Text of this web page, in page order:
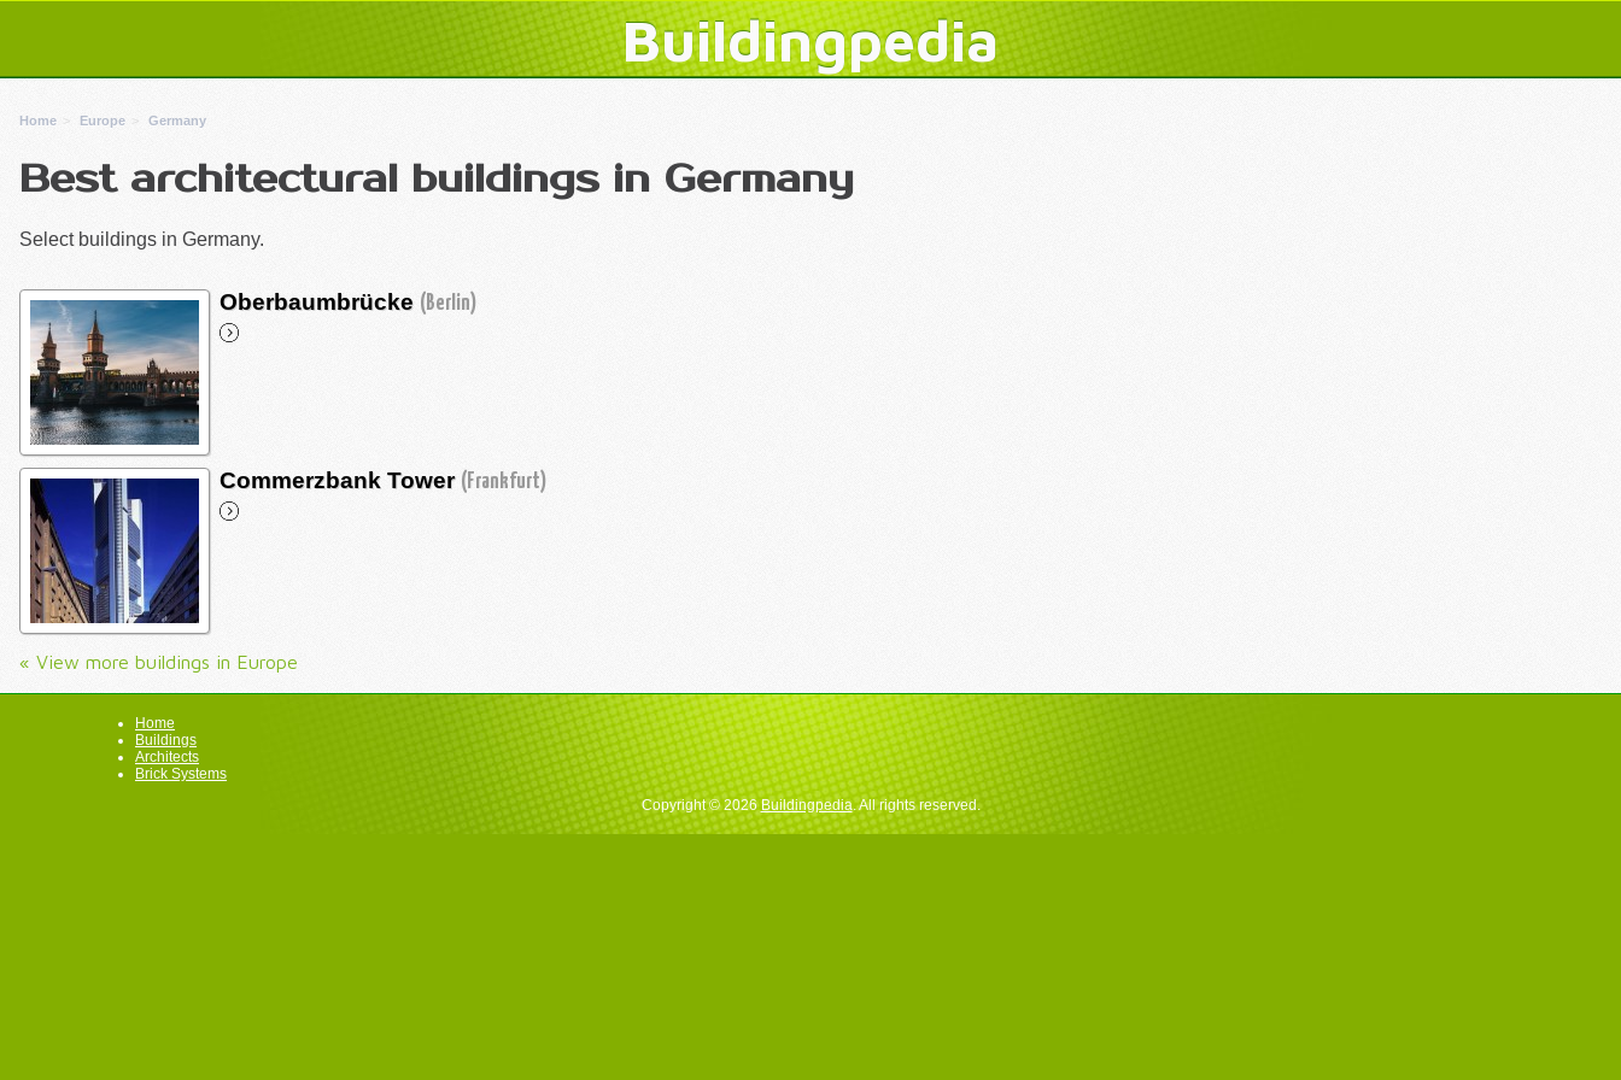
Buildingpedia
Home Europe Germany
Best architectural buildings in Germany
Select buildings in Germany.
Oberbaumbrücke (Berlin)
Commerzbank Tower (Frankfurt)
« View more buildings in Europe
Home
Buildings
Architects
Brick Systems
Copyright © 2026Buildingpedia. All rights reserved.